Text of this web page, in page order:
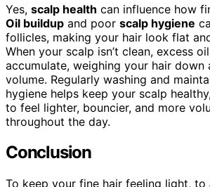
Yes, scalp health can influence how
Oil buildup and poor scalp hygiene
follicles, making your hair look flat
When your scalp isn’t clean, excess
accumulate, weighing your hair down
volume. Regularly washing and
hygiene helps keep your scalp
to feel lighter, bouncier, and more
throughout the day.
Conclusion
To keep your fine hair feeling light, to